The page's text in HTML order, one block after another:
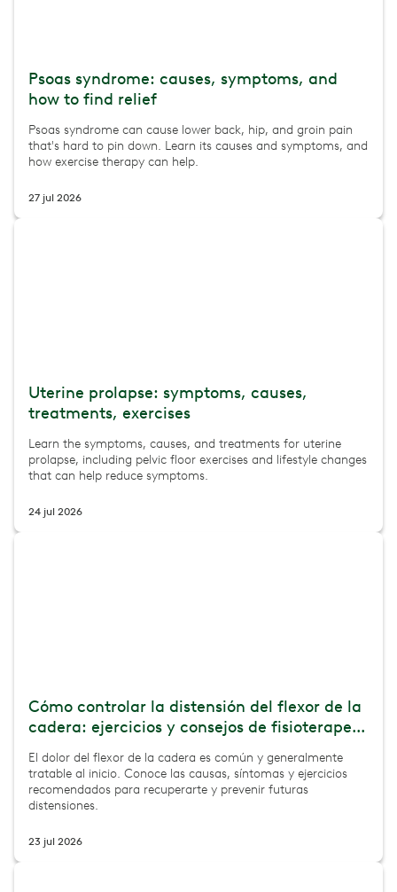
Psoas syndrome: causes, symptoms, and
how to find relief
Psoas syndrome can cause lower back, hip, and groin pain
that's hard to pin down. Learn its causes and symptoms, and
how exercise therapy can help.
27 jul 2026
Uterine prolapse: symptoms, causes,
treatments, exercises
Learn the symptoms, causes, and treatments for uterine
prolapse, including pelvic floor exercises and lifestyle changes
that can help reduce symptoms.
24 jul 2026
Cómo controlar la distensión del flexor de la
cadera: ejercicios y consejos de fisioterape...
El dolor del flexor de la cadera es común y generalmente
tratable al inicio. Conoce las causas, síntomas y ejercicios
recomendados para recuperarte y prevenir futuras
distensiones.
23 jul 2026